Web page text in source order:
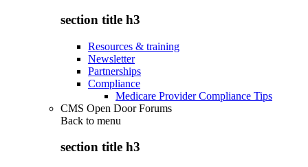
section title h3
Resources & training
Newsletter
Partnerships
Compliance
Medicare Provider Compliance Tips
CMS Open Door Forums
Back to menu
section title h3